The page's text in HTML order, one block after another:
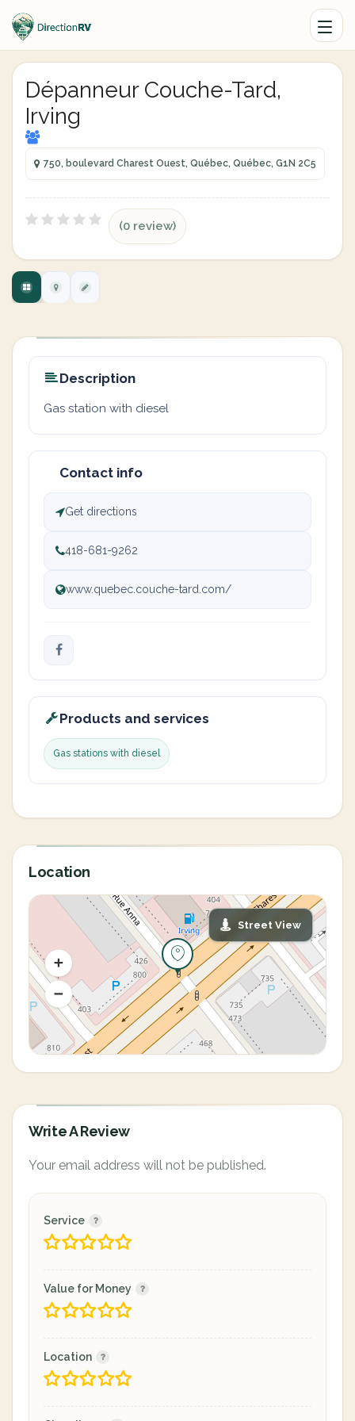
Dépanneur Couche-Tard,
Irving
750, boulevard Charest Ouest, Québec, Québec, G1N 2C5
(0 review)
Description
Gas station with diesel
Contact info
Get directions
418-681-9262
www.quebec.couche-tard.com/
Products and services
Gas stations with diesel
Location
Street View
Write A Review
Your email address will not be published.
Service
Value for Money
Location